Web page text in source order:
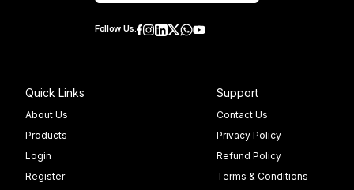
Follow Us:
Quick Links
About Us
Products
Login
Register
Support
Contact Us
Privacy Policy
Refund Policy
Terms & Conditions